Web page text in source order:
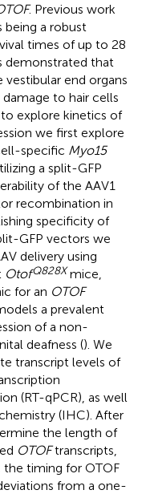
. Previous work
being a robust
times of up to 28
demonstrated that
end organs
to hair cells
to explore kinetics of
we first explore
specific Myo15
a split-GFP
of the AAV1
recombination in
specificity of
GFP vectors we
delivery using
OtofQ828Xmice,
for an OTOF
a prevalent
of a non-
deafness (). We
transcript levels of
(RT-qPCR), as well
(IHC). After
the length of
OTOFtranscripts,
timing for OTOF
from a one-